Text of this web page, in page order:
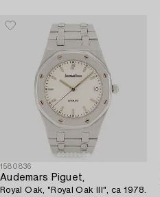
1580836
Audemars Piguet,
Royal Oak, "Royal Oak III", ca 1978.